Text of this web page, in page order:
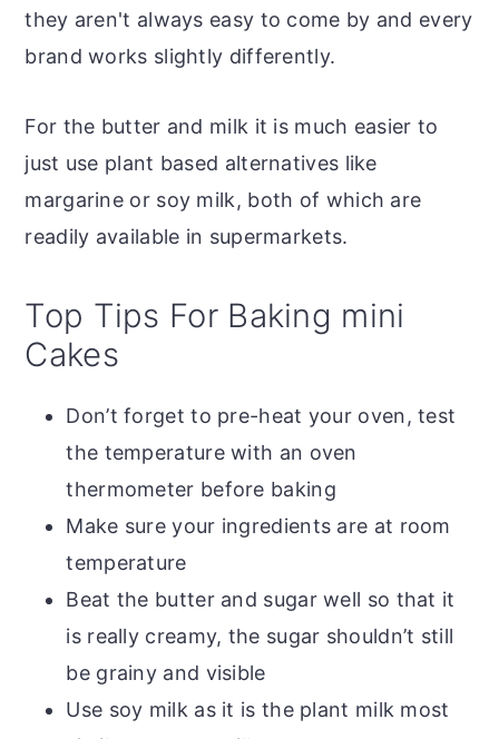
they aren't always easy to come by and every
brand works slightly differently.
For the butter and milk it is much easier to
just use plant based alternatives like
margarine or soy milk, both of which are
readily available in supermarkets.
Top Tips For Baking mini
Cakes
Don’t forget to pre-heat your oven, test
the temperature with an oven
thermometer before baking
Make sure your ingredients are at room
temperature
Beat the butter and sugar well so that it
is really creamy, the sugar shouldn’t still
be grainy and visible
Use soy milk as it is the plant milk most